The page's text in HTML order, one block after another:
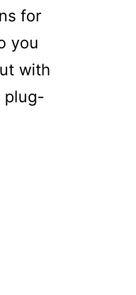
for
you
with
plug-